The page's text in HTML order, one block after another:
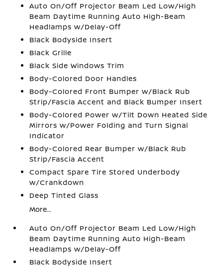
Auto On/Off Projector Beam Led Low/High
Beam Daytime Running Auto High-Beam
Headlamps w/Delay-Off
Black Bodyside Insert
Black Grille
Black Side Windows Trim
Body-Colored Door Handles
Body-Colored Front Bumper w/Black Rub
Strip/Fascia Accent and Black Bumper Insert
Body-Colored Power w/Tilt Down Heated Side
Mirrors w/Power Folding and Turn Signal
Indicator
Body-Colored Rear Bumper w/Black Rub
Strip/Fascia Accent
Compact Spare Tire Stored Underbody
w/Crankdown
Deep Tinted Glass
More...
Auto On/Off Projector Beam Led Low/High
Beam Daytime Running Auto High-Beam
Headlamps w/Delay-Off
Black Bodyside Insert